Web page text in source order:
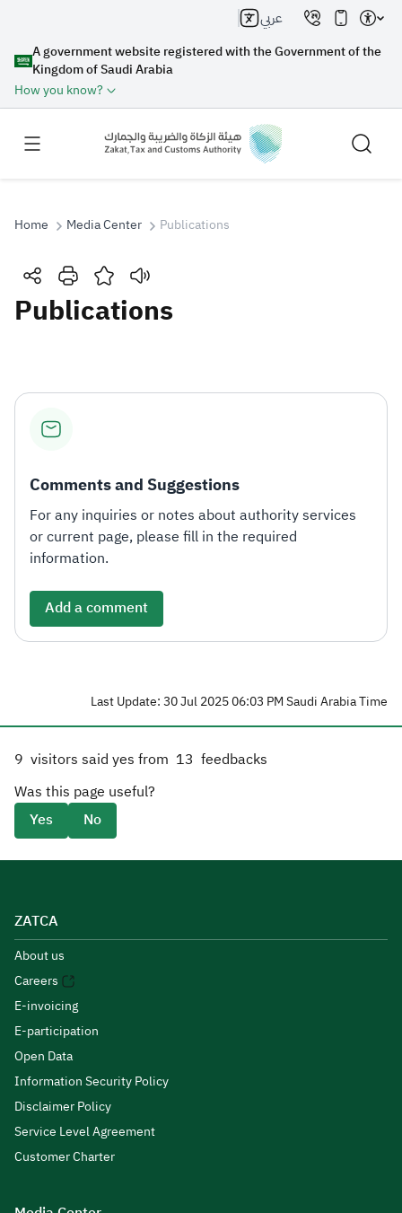
A government website registered with the Government of the
Kingdom of Saudi Arabia
How you know?
عربي
Search
Suggestions
Zakat
Home Media Center Publications
Publications
Comments and Suggestions
For any inquiries or notes about authority services
or current page, please fill in the required
information.
Add a comment
Last Update: 30 Jul 2025 06:03 PM Saudi Arabia Time
9 visitors said yes from 13 feedbacks
Was this page useful?
Yes
No
ZATCA
About us
Careers
E-invoicing
E-participation
Open Data
Information Security Policy
Disclaimer Policy
Service Level Agreement
Customer Charter